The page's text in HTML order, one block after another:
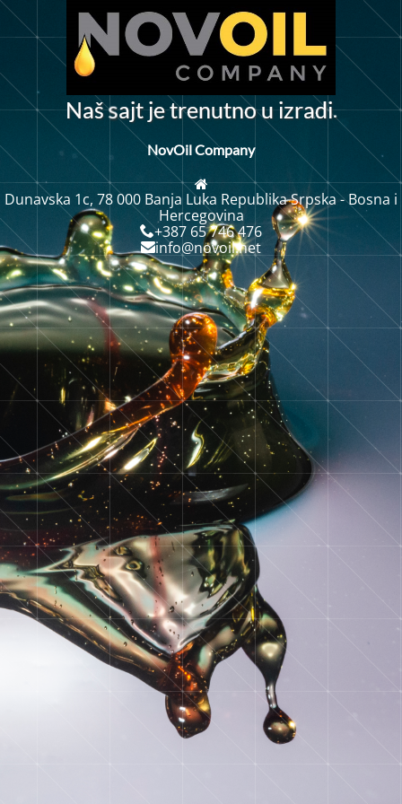
Naš sajtjetrenutnou izradi.
NovOil Company
Dunavska 1c, 78 000 Banja Luka Republika Srpska - Bosna i
Hercegovina
+387 65 746 476
info@novoil.net